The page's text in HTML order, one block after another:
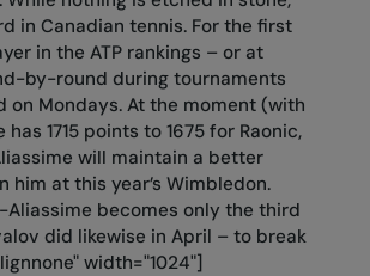
in Canadian tennis. For the first
in the ATP rankings – or at
by-round during tournaments
on Mondays. At the moment (with
1715 points to 1675 for Raonic,
will maintain a better
him at this year’s Wimbledon.
Aliassime becomes only the third
did likewise in April – to break
width="1024"]